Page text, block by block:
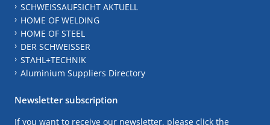
SCHWEISSAUFSICHT AKTUELL
HOME OF WELDING
HOME OF STEEL
DER SCHWEISSER
STAHL+TECHNIK
Aluminium Suppliers Directory
Newsletter subscription
If you want to receive our newsletter, please click the